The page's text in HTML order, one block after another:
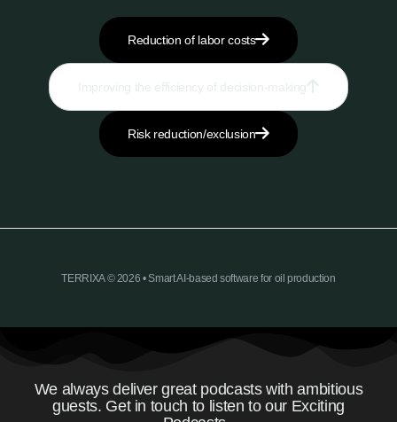
Reduction of labor costs
Risk reduction/exclusion
TERRIXA © 2026 • Smart AI-based software for oil production
We always deliver great podcasts with ambitious
guests. Get in touch to listen to our Exciting